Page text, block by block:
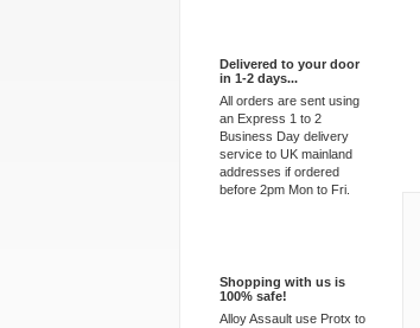
Delivered to your door
in 1-2 days...
All orders are sent using
an Express 1 to 2
Business Day delivery
service to UK mainland
addresses if ordered
before 2pm Mon to Fri.
Shopping with us is
100% safe!
Alloy Assault use Protx to